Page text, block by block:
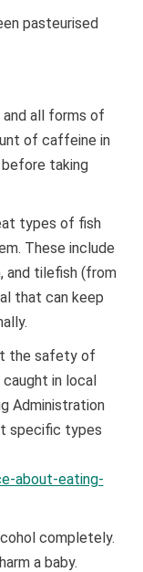
pasteurised
all forms of
of caffeine in
taking
types of fish
These include
and tilefish (from
that can keep
the safety of
in local
Administration
specific types
about-eating-
completely.
a baby.